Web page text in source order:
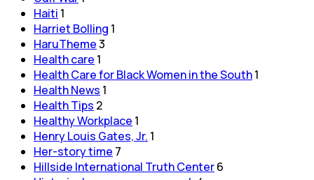
Haiti 1
Harriet Bolling 1
HaruTheme3
Health care 1
Health Care for Black Women in the South1
Health News 1
Health Tips 2
Healthy Workplace 1
Henry Louis Gates, Jr. 1
Her-story time 7
Hillside International Truth Center6